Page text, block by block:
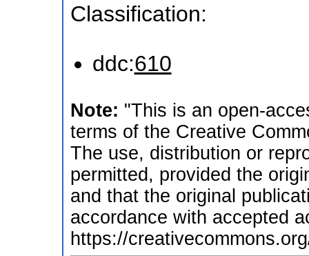
Classification:
ddc:610
Note: "This is an open-
terms of the Creative
The use, distribution or
permitted, provided the
and that the original
accordance with accepted
https://